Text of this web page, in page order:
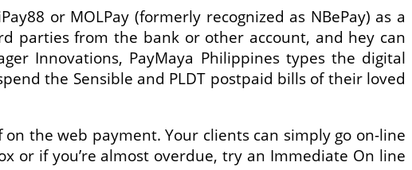
or MOLPay (formerly recognized as NBePay) as a
parties from the bank or other account, and hey can
Innovations, PayMaya Philippines types the digital
the Sensible and PLDT postpaid bills of their loved
the web payment. Your clients can simply go on-line
or if you’re almost overdue, try an Immediate On line